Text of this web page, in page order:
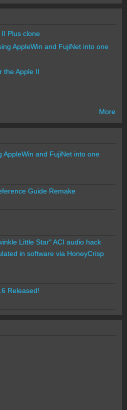
Plus clone
AppleWin and FujiNet into one
the Apple II
More
AppleWin and FujiNet into one
Guide Remake
Little Star" ACI audio hack
in software via HoneyCrisp
Released!